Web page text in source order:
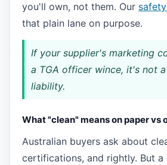
you'll own, not them. Our
that plain lane on purpose.
If your supplier's marketing
a TGA officer wince, it's not
liability.
What "clean" means on paper vs
Australian buyers ask about
certifications, and rightly. But